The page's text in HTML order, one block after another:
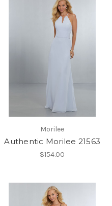
Morilee
Authentic Morilee 21563
$154.00